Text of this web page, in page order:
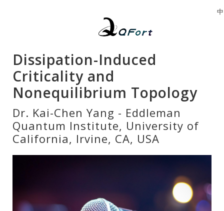
Dissipation-Induced
Criticality and
Nonequilibrium Topology
Dr. Kai-Chen Yang - Eddleman
Quantum Institute, University of
California, Irvine, CA, USA